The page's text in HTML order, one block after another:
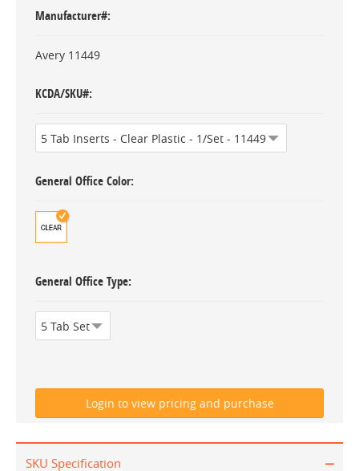
Manufacturer#
Avery 11449
KCDA/SKU#
General Office Color
General Office Type
SKU Specification